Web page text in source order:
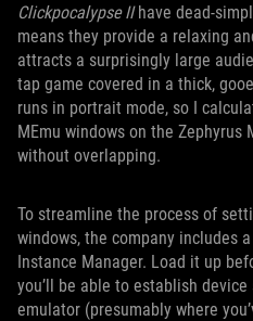
Clickpocalypse IIhave dead-
means they provide a relaxing
attracts a surprisingly large
tap game covered in a thick,
runs in portrait mode, so I
MEmu windows on the Zephyrus
without overlapping.
To streamline the process of
windows, the company includes
Instance Manager. Load it up
you’ll be able to establish
emulator (presumably where